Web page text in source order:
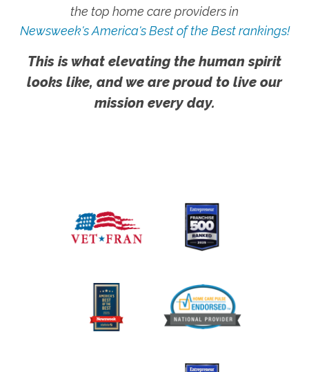
the top home care providers in
Newsweek's America's Best of the Best rankings!
This is what elevating the human spirit
looks like, and we are proud to live our
mission every day.